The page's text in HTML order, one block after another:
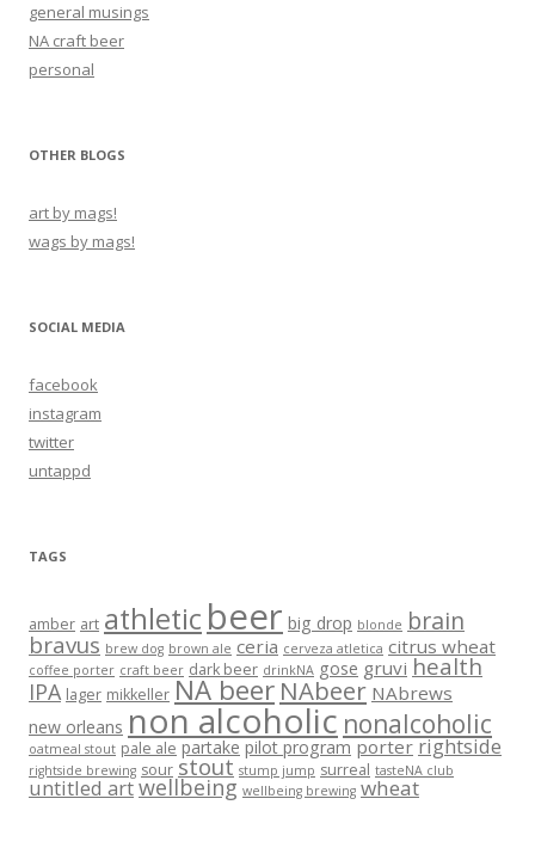
general musings
NA craft beer
personal
OTHER BLOGS
art by mags!
wags by mags!
SOCIAL MEDIA
facebook
instagram
twitter
untappd
TAGS
amber art athletic beer big drop blonde brain
bravus brew dog brown ale ceria cerveza atletica citrus wheat
coffee porter craft beer dark beer drinkNA gose gruvi health
IPA lager mikkeller NA beer NAbeer NAbrews
new orleans non alcoholic nonalcoholic
oatmeal stout pale ale partake pilot program porter rightside
rightside brewing sour stout stump jump surreal tasteNA club
untitled artwellbeing wellbeing brewing wheat